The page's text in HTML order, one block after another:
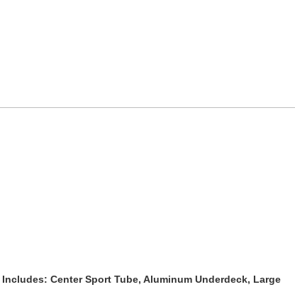
Includes: Center Sport Tube, Aluminum Underdeck, Large